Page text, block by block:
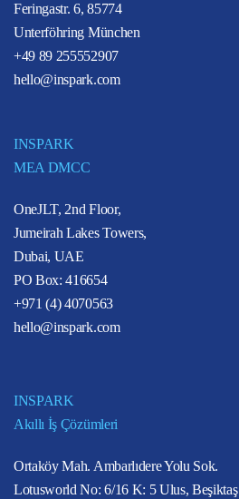
Feringastr. 6, 85774
Unterföhring München
+49 89 255552907
hello@inspark.com
INSPARK
MEA DMCC
OneJLT, 2nd Floor,
Jumeirah Lakes Towers,
Dubai, UAE
PO Box: 416654
+971 (4) 4070563
hello@inspark.com
INSPARK
Akıllı İş Çözümleri
Ortaköy Mah. Ambarlıdere Yolu Sok.
Lotusworld No: 6/16 K: 5 Ulus, Beşiktaş